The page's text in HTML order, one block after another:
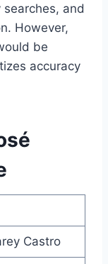
and
However,
be
accuracy
Castro